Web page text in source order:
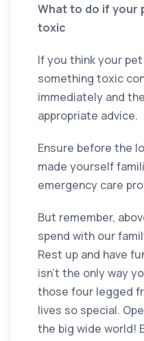
What to do if your
toxic
If you think your
something toxic
immediately and
appropriate advice.
Ensure before the
made yourself
emergency care
But remember,
spend with our
Rest up and have
isn’t the only way
those four legged
lives so special.
the big wide world!